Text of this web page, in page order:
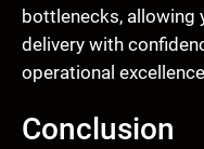
bottlenecks, allowing
delivery with
operational
Conclusion